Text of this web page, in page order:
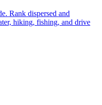
Rank dispersed and
hiking, fishing, and drive